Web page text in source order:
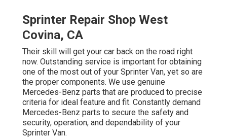
Sprinter Repair Shop West
Covina, CA
Their skill will get your car back on the road right
now. Outstanding service is important for obtaining
one of the most out of your Sprinter Van, yet so are
the proper components. We use genuine
Mercedes-Benz parts that are produced to precise
criteria for ideal feature and fit. Constantly demand
Mercedes-Benz parts to secure the safety and
security, operation, and dependability of your
Sprinter Van.